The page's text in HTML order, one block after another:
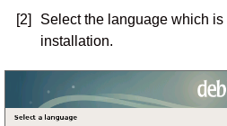
[2]
Select the language which
installation.